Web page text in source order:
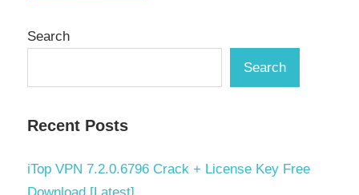
Search
Search
Recent Posts
iTop VPN 7.2.0.6796 Crack + License Key Free